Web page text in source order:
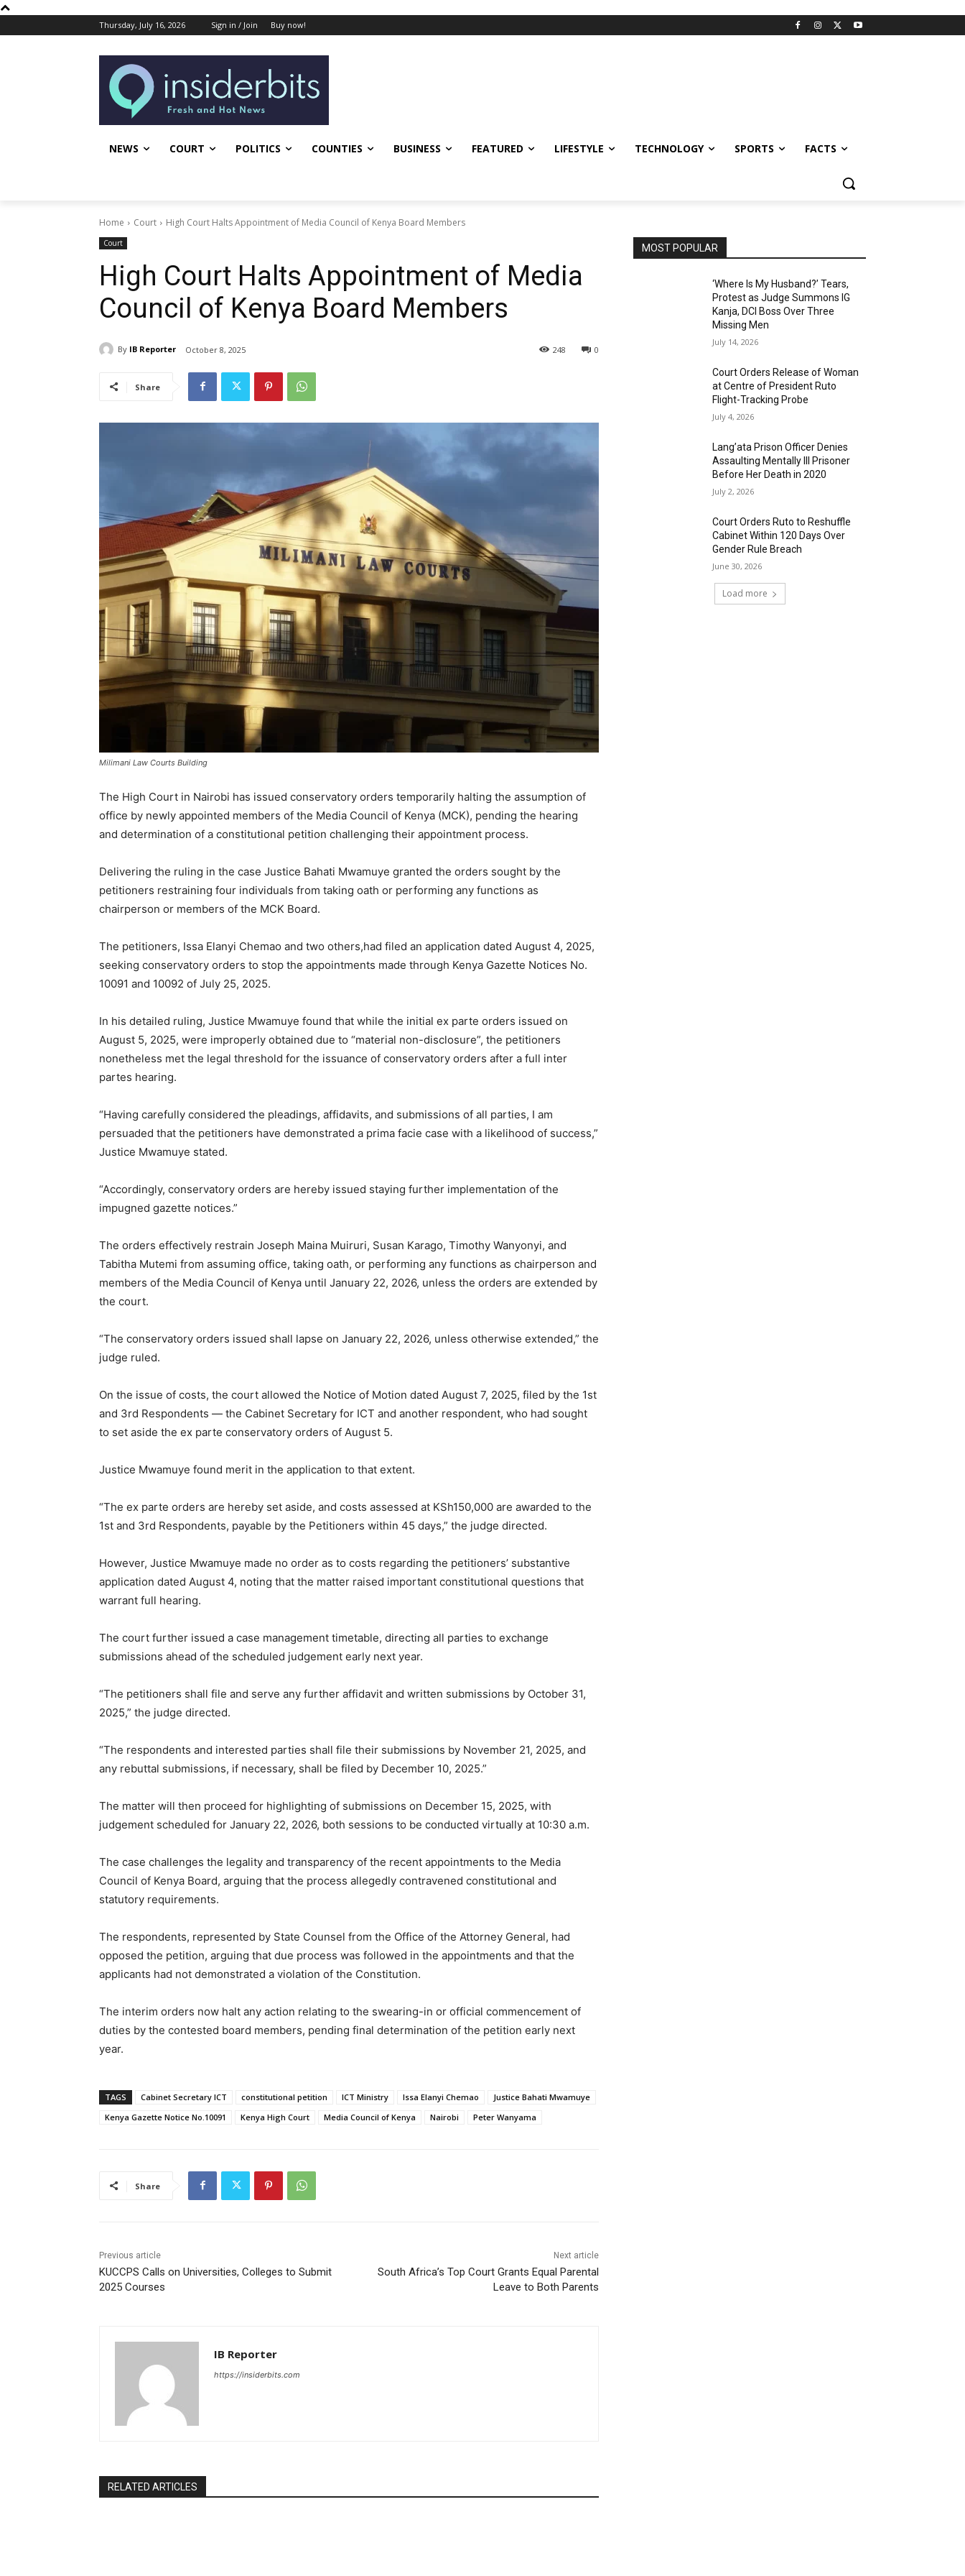
Thursday, July 16, 2026 Sign in / Join Buy now!
NEWS COURT POLITICS COUNTIES BUSINESS FEATURED LIFESTYLE TECHNOLOGY SPORTS FACTS
Home Court High Court Halts Appointment of Media Council of Kenya Board Members
Court
High Court Halts Appointment of Media
Council of Kenya Board Members
By IB Reporter October 8, 2025 0
248
Share
Milimani Law Courts Building
The High Court in Nairobi has issued conservatory orders temporarily halting the assumption of
office by newly appointed members of the Media Council of Kenya (MCK), pending the hearing
and determination of a constitutional petition challenging their appointment process.
Delivering the ruling in the case Justice Bahati Mwamuye granted the orders sought by the
petitioners restraining four individuals from taking oath or performing any functions as
chairperson or members of the MCK Board.
The petitioners, Issa Elanyi Chemao and two others,had filed an application dated August 4, 2025,
seeking conservatory orders to stop the appointments made through Kenya Gazette Notices No.
10091 and 10092 of July 25, 2025.
In his detailed ruling, Justice Mwamuye found that while the initial ex parte orders issued on
August 5, 2025, were improperly obtained due to “material non-disclosure”, the petitioners
nonetheless met the legal threshold for the issuance of conservatory orders after a full inter
partes hearing.
“Having carefully considered the pleadings, affidavits, and submissions of all parties, I am
persuaded that the petitioners have demonstrated a prima facie case with a likelihood of success,”
Justice Mwamuye stated.
“Accordingly, conservatory orders are hereby issued staying further implementation of the
impugned gazette notices.”
The orders effectively restrain Joseph Maina Muiruri, Susan Karago, Timothy Wanyonyi, and
Tabitha Mutemi from assuming office, taking oath, or performing any functions as chairperson and
members of the Media Council of Kenya until January 22, 2026, unless the orders are extended by
the court.
“The conservatory orders issued shall lapse on January 22, 2026, unless otherwise extended,” the
judge ruled.
On the issue of costs, the court allowed the Notice of Motion dated August 7, 2025, filed by the 1st
and 3rd Respondents — the Cabinet Secretary for ICT and another respondent, who had sought
to set aside the ex parte conservatory orders of August 5.
Justice Mwamuye found merit in the application to that extent.
“The ex parte orders are hereby set aside, and costs assessed at KSh150,000 are awarded to the
1st and 3rd Respondents, payable by the Petitioners within 45 days,” the judge directed.
However, Justice Mwamuye made no order as to costs regarding the petitioners’ substantive
application dated August 4, noting that the matter raised important constitutional questions that
warrant full hearing.
The court further issued a case management timetable, directing all parties to exchange
submissions ahead of the scheduled judgement early next year.
“The petitioners shall file and serve any further affidavit and written submissions by October 31,
2025,” the judge directed.
“The respondents and interested parties shall file their submissions by November 21, 2025, and
any rebuttal submissions, if necessary, shall be filed by December 10, 2025.”
The matter will then proceed for highlighting of submissions on December 15, 2025, with
judgement scheduled for January 22, 2026, both sessions to be conducted virtually at 10:30 a.m.
The case challenges the legality and transparency of the recent appointments to the Media
Council of Kenya Board, arguing that the process allegedly contravened constitutional and
statutory requirements.
The respondents, represented by State Counsel from the Office of the Attorney General, had
opposed the petition, arguing that due process was followed in the appointments and that the
applicants had not demonstrated a violation of the Constitution.
The interim orders now halt any action relating to the swearing-in or official commencement of
duties by the contested board members, pending final determination of the petition early next
year.
TAGS Cabinet Secretary ICT constitutional petition ICT Ministry Issa Elanyi Chemao
Justice Bahati Mwamuye
Kenya Gazette Notice No.10091
Kenya High Court Media Council of Kenya Nairobi Peter Wanyama
Share
Previous article
KUCCPS Calls on Universities, Colleges to Submit
2025 Courses
Next article
South Africa’s Top Court Grants Equal Parental
Leave to Both Parents
IB Reporter
https://insiderbits.com
RELATED ARTICLES
MOST POPULAR
‘Where Is My Husband?’ Tears,
Protest as Judge Summons IG
Kanja, DCI Boss Over Three
Missing Men
July 14, 2026
Court Orders Release of Woman
at Centre of President Ruto
Flight-Tracking Probe
July 4, 2026
Lang’ata Prison Officer Denies
Assaulting Mentally Ill Prisoner
Before Her Death in 2020
July 2, 2026
Court Orders Ruto to Reshuffle
Cabinet Within 120 Days Over
Gender Rule Breach
June 30, 2026
Load more